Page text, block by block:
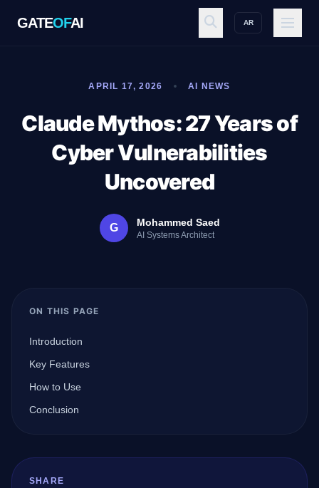
GATEOFAI AR
GATE OFAI
Explore
Workspace
Ecosystem
APRIL 17, 2026 AI NEWS
Claude Mythos: 27 Years of
Cyber Vulnerabilities
Uncovered
G Mohammed Saed
AI Systems Architect
ON THIS PAGE
Introduction
Key Features
How to Use
Conclusion
SHARE